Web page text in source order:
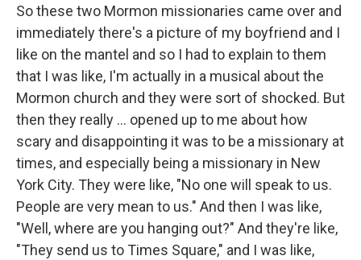
So these two Mormon missionaries came over and
immediately there's a picture of my boyfriend and I
like on the mantel and so I had to explain to them
that I was like, I'm actually in a musical about the
Mormon church and they were sort of shocked. But
then they really ... opened up to me about how
scary and disappointing it was to be a missionary at
times, and especially being a missionary in New
York City. They were like, "No one will speak to us.
People are very mean to us." And then I was like,
"Well, where are you hanging out?" And they're like,
"They send us to Times Square," and I was like,